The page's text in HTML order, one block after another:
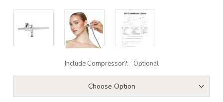
Include Compressor?: Optional
Choose Option